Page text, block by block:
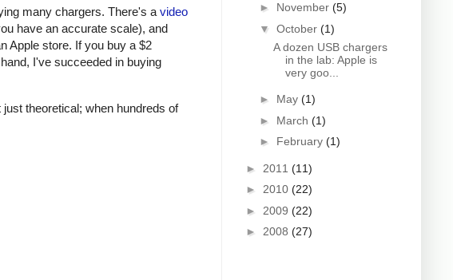
many chargers. There's a video
have an accurate scale), and
Apple store. If you buy a $2
I've succeeded in buying
theoretical; when hundreds of
► November (5)
▼ October (1)
A dozen USB chargers
in the lab: Apple is
very goo...
► May (1)
► March (1)
► February (1)
► 2011 (11)
► 2010 (22)
► 2009 (22)
► 2008 (27)